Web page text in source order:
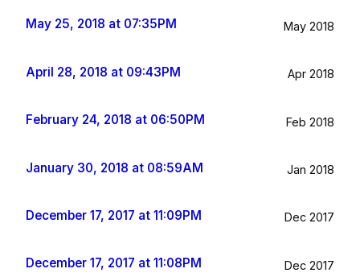
May 25, 2018 at 07:35PM May 2018
April 28, 2018 at 09:43PM Apr 2018
February 24, 2018 at 06:50PM Feb 2018
January 30, 2018 at 08:59AM Jan 2018
December 17, 2017 at 11:09PM Dec 2017
December 17, 2017 at 11:08PM Dec 2017